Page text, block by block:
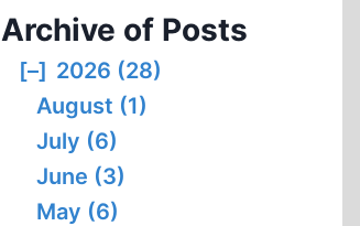
Archive of Posts
[–] 2026 (28)
August (1)
July (6)
June (3)
May (6)